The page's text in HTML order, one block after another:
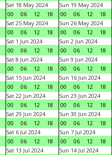
Sat 18 May 2024
00
06 12 18
Sun 19 May 2024
00
06 12 18
Sat 25 May 2024
00
06 12 18
Sun 26 May 2024
00
06 12 18
Sat 1 Jun 2024
00
06 12 18
Sun 2 Jun 2024
00
06 12 18
Sat 8 Jun 2024
00
06 12 18
Sun 9 Jun 2024
00
06 12 18
Sat 15 Jun 2024
00
06 12 18
Sun 16 Jun 2024
00
06 12 18
Sat 22 Jun 2024
00
06 12 18
Sun 23 Jun 2024
00
06 12 18
Sat 29 Jun 2024
00
06 12 18
Sun 30 Jun 2024
00
06 12 18
Sat 6 Jul 2024
00
06 12 18
Sun 7 Jul 2024
00
06 12 18
Sat 13 Jul 2024
Sun 14 Jul 2024